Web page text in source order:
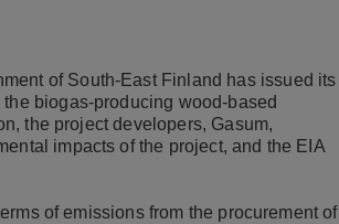
of South-East Finland has issued its
biogas-producing wood-based
the project developers, Gasum,
impacts of the project, and the EIA
of emissions from the procurement of